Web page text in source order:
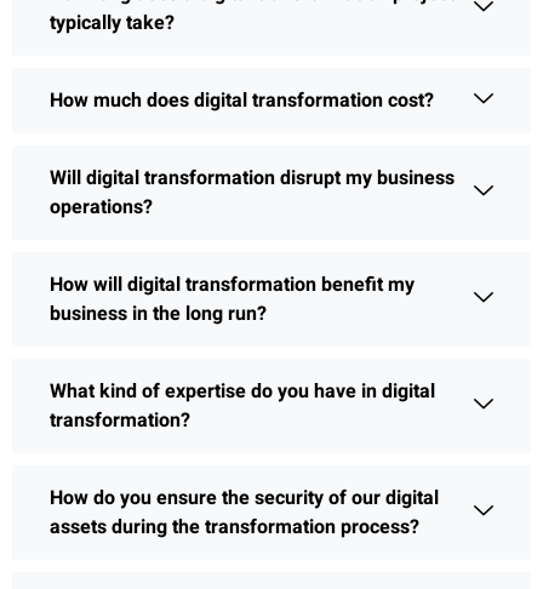
typically take?
How much does digital transformation cost?
Will digital transformation disrupt my business
operations?
How will digital transformation benefit my
business in the long run?
What kind of expertise do you have in digital
transformation?
How do you ensure the security of our digital
assets during the transformation process?